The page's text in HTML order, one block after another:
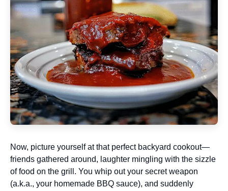
Now, picture yourself at that perfect backyard cookout—
friends gathered around, laughter mingling with the sizzle
of food on the grill. You whip out your secret weapon
(a.k.a., your homemade BBQ sauce), and suddenly